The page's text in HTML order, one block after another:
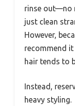
rinse out—no
just clean
However,
recommend
hair tends to
Instead,
heavy styling.